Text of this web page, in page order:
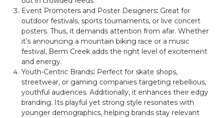
L M N
U+004E
O
#O
P
#P
Q
#Q
U+0051
R
#R
U+0052
S
#S
Event Promoters and Poster Designers: Great for
outdoor festivals, sports tournaments, or live concert
posters. Thus, it demands attention from afar. Whether
it’s announcing a mountain biking race or a music
festival, Berm Creek adds the right level of excitement
and energy.
Youth-Centric Brands: Perfect for skate shops,
streetwear, or gaming companies targeting rebellious,
youthful audiences. Additionally, it enhances their edgy
branding. Its playful yet strong style resonates with
younger demographics, helping brands stay relevant